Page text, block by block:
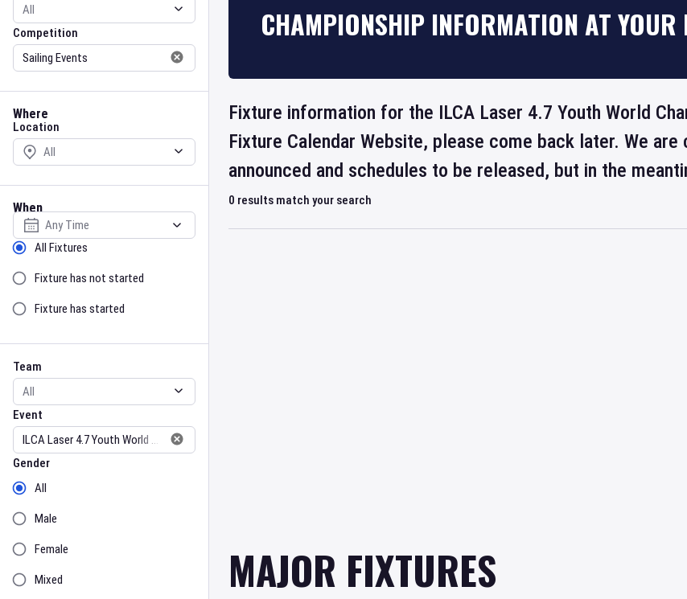
Competition
Where
Location
Location
When
Select date
Sort by Status
All Fixtures
Fixture has not started
Fixture has started
Team
Team
Event
Event
Gender
Gender
All
Male
Female
Mixed
CHAMPIONSHIP INFORMATION AT YOUR
Fixture information for the ILCA Laser 4.7 Youth World
Fixture Calendar Website, please come back later. We
announced and schedules to be released, but in the
0 results match your search
MAJOR FIXTURES